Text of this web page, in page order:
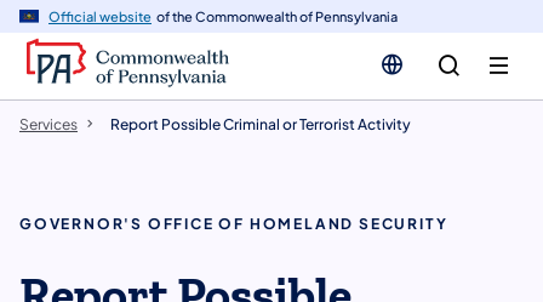
Official website of the Commonwealth of Pennsylvania
Services Report Possible Criminal or Terrorist Activity
GOVERNOR'S OFFICE OF HOMELAND SECURITY